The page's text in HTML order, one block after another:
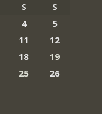
S
S
4
5
11
12
18
19
25
26